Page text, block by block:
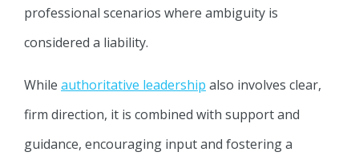
professional scenarios where ambiguity is
considered a liability.
While authoritative leadership also involves clear,
firm direction, it is combined with support and
guidance, encouraging input and fostering a